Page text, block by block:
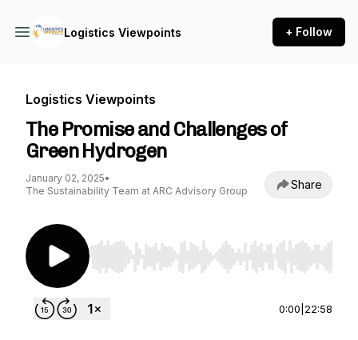
Logistics Viewpoints + Follow
Logistics Viewpoints
The Promise and Challenges of
Green Hydrogen
January 02, 2025•
The Sustainability Team at ARC Advisory Group
Share
Use Left/Right to seek, Home/End to jump to
0:00 22:58